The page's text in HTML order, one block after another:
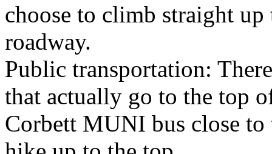
choose to climb straight
roadway.
Public transportation:
that actually go to the top
Corbett MUNI bus close to